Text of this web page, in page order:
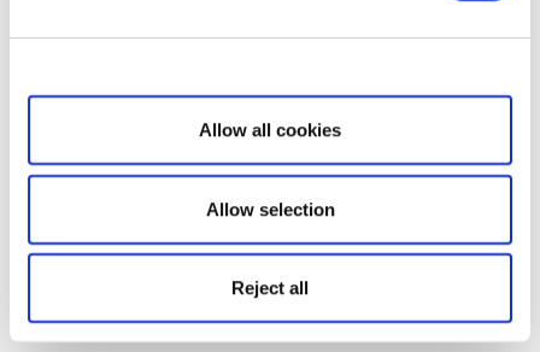
Show details
Allow all cookies
Allow selection
Reject all